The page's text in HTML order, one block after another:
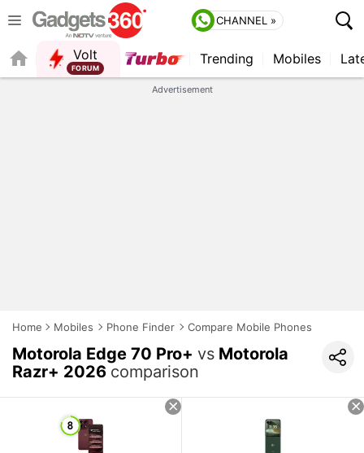
CHANNEL »
Volt
FORUM
Trending Mobiles
Advertisement
Home Mobiles Phone Finder Compare Mobile Phones
Motorola Edge 70 Pro+ vs Motorola
Razr+ 2026 comparison